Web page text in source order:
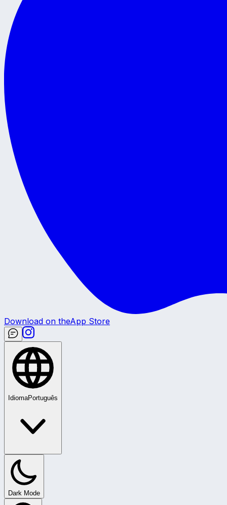
Download on theApp Store
IdiomaPortuguês
Dark Mode